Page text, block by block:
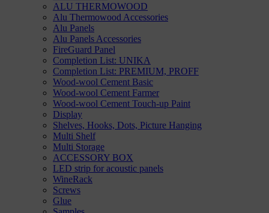
ALU THERMOWOOD
Alu Thermowood Accessories
Alu Panels
Alu Panels Accessories
FireGuard Panel
Completion List: UNIKA
Completion List: PREMIUM, PROFF
Wood-wool Cement Basic
Wood-wool Cement Farmer
Wood-wool Cement Touch-up Paint
Display
Shelves, Hooks, Dots, Picture Hanging
Multi Shelf
Multi Storage
ACCESSORY BOX
LED strip for acoustic panels
WineRack
Screws
Glue